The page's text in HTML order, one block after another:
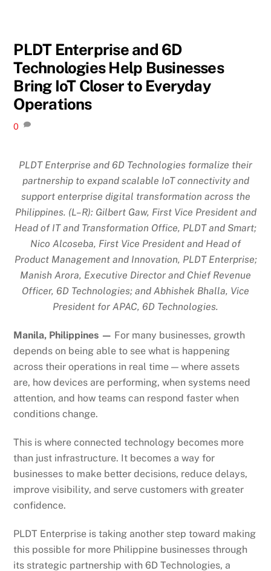
PLDT Enterprise and 6D
Technologies Help Businesses
Bring IoT Closer to Everyday
Operations
0
PLDT Enterprise and 6D Technologies formalize their
partnership to expand scalable IoT connectivity and
support enterprise digital transformation across the
Philippines. (L–R): Gilbert Gaw, First Vice President and
Head of IT and Transformation Office, PLDT and Smart;
Nico Alcoseba, First Vice President and Head of
Product Management and Innovation, PLDT Enterprise;
Manish Arora, Executive Director and Chief Revenue
Officer, 6D Technologies; and Abhishek Bhalla, Vice
President for APAC, 6D Technologies.
Manila, Philippines — For many businesses, growth
depends on being able to see what is happening
across their operations in real time — where assets
are, how devices are performing, when systems need
attention, and how teams can respond faster when
conditions change.
This is where connected technology becomes more
than just infrastructure. It becomes a way for
businesses to make better decisions, reduce delays,
improve visibility, and serve customers with greater
confidence.
PLDT Enterprise is taking another step toward making
this possible for more Philippine businesses through
its strategic partnership with 6D Technologies, a